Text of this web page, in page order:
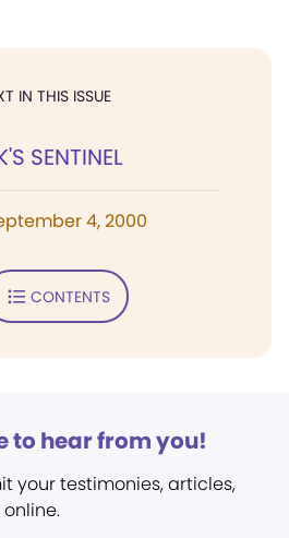
IN THIS ISSUE
SENTINEL
4, 2000
CONTENTS
to hear from you!
your testimonies, articles,